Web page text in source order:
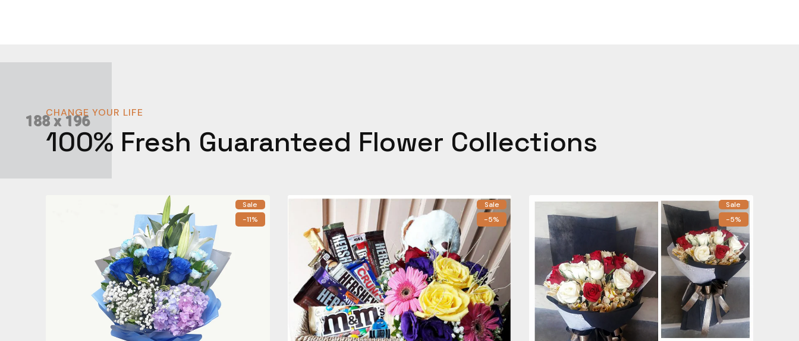
CHANGE YOUR LIFE
100% Fresh Guaranteed Flower Collections
Sale
-11%
Sale
-5%
Sale
-5%